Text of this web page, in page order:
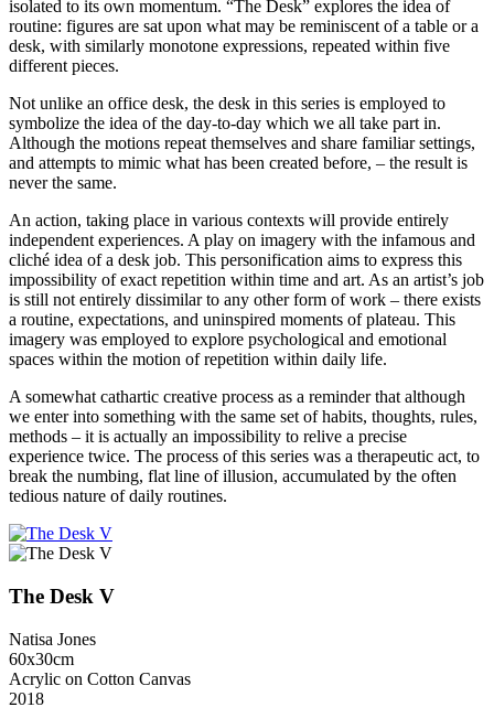
isolated to its own momentum. “The Desk” explores the idea of
routine: figures are sat upon what may be reminiscent of a table or a
desk, with similarly monotone expressions, repeated within five
different pieces.
Not unlike an office desk, the desk in this series is employed to
symbolize the idea of the day-to-day which we all take part in.
Although the motions repeat themselves and share familiar settings,
and attempts to mimic what has been created before, – the result is
never the same.
An action, taking place in various contexts will provide entirely
independent experiences. A play on imagery with the infamous and
cliché idea of a desk job. This personification aims to express this
impossibility of exact repetition within time and art. As an artist’s job
is still not entirely dissimilar to any other form of work – there exists
a routine, expectations, and uninspired moments of plateau. This
imagery was employed to explore psychological and emotional
spaces within the motion of repetition within daily life.
A somewhat cathartic creative process as a reminder that although
we enter into something with the same set of habits, thoughts, rules,
methods – it is actually an impossibility to relive a precise
experience twice. The process of this series was a therapeutic act, to
break the numbing, flat line of illusion, accumulated by the often
tedious nature of daily routines.
The Desk V
Natisa Jones
60x30cm
Acrylic on Cotton Canvas
2018